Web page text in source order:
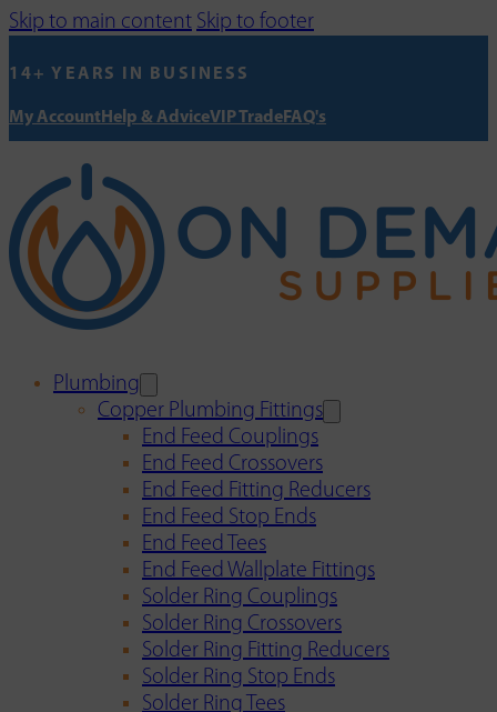
Skip to main content Skip to footer
14+ YEARS IN BUSINESS
My AccountHelp & AdviceVIP TradeFAQ's
Plumbing
Copper Plumbing Fittings
End Feed Couplings
End Feed Crossovers
End Feed Fitting Reducers
End Feed Stop Ends
End Feed Tees
End Feed Wallplate Fittings
Solder Ring Couplings
Solder Ring Crossovers
Solder Ring Fitting Reducers
Solder Ring Stop Ends
Solder Ring Tees